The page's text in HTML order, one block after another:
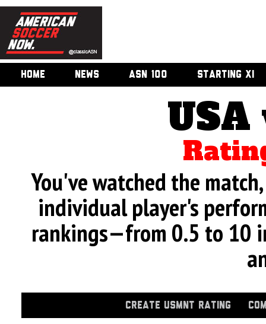
HOME NEWS ASN 100 STARTING XI
USA
You've watched the
individual player's
rankings—from 0.5 to 10
CREATE USMNT RATING